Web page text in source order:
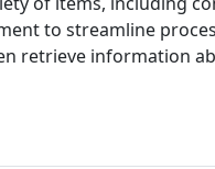
to streamline
retrieve information